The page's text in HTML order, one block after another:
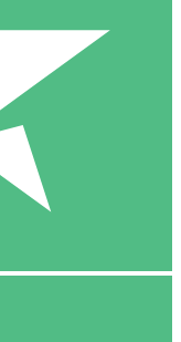
commitment